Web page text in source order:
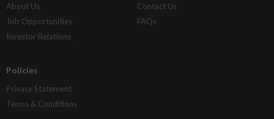
About Us
Job Opportunities
Investor Relations
Contact Us
FAQs
Policies
Privacy Statement
Terms & Conditions